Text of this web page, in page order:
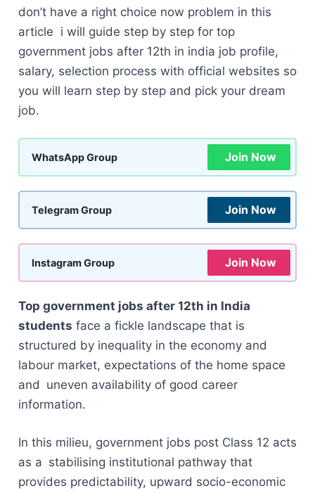
don’t have a right choice now problem in this
article i will guide step by step for top
government jobs after 12th in india job profile,
salary, selection process with official websites so
you will learn step by step and pick your dream
job.
WhatsApp Group Join Now
Telegram Group Join Now
Instagram Group Join Now
Top government jobs after 12th in India
students face a fickle landscape that is
structured by inequality in the economy and
labour market, expectations of the home space
and uneven availability of good career
information.
In this milieu, government jobs post Class 12 acts
as a stabilising institutional pathway that
provides predictability, upward socio-economic